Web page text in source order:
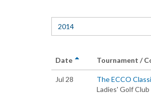
2014
Date Tournament /
Jul 28
The ECCO
Ladies' Golf